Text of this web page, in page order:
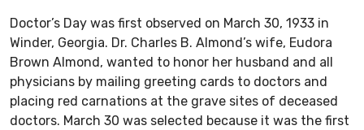
Doctor’s Day was first observed on March 30, 1933 in
Winder, Georgia. Dr. Charles B. Almond’s wife, Eudora
Brown Almond, wanted to honor her husband and all
physicians by mailing greeting cards to doctors and
placing red carnations at the grave sites of deceased
doctors. March 30 was selected because it was the first